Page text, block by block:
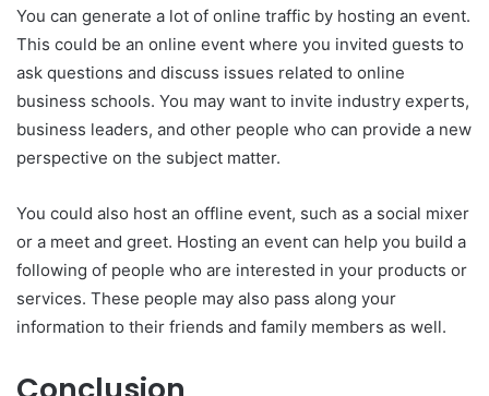
You can generate a lot of online traffic by hosting an event.
This could be an online event where you invited guests to
ask questions and discuss issues related to online
business schools. You may want to invite industry experts,
business leaders, and other people who can provide a new
perspective on the subject matter.
You could also host an offline event, such as a social mixer
or a meet and greet. Hosting an event can help you build a
following of people who are interested in your products or
services. These people may also pass along your
information to their friends and family members as well.